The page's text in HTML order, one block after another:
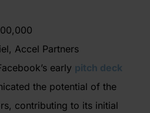
Accel Partners
early pitch deck
the potential of the
contributing to its initial